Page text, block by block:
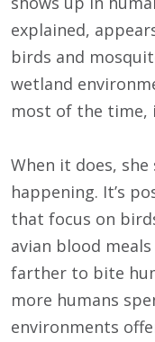
explained,
birds and
wetland
most of the time,
When it does,
happening. It’s
that focus on
avian blood
farther to bite
more humans
environments